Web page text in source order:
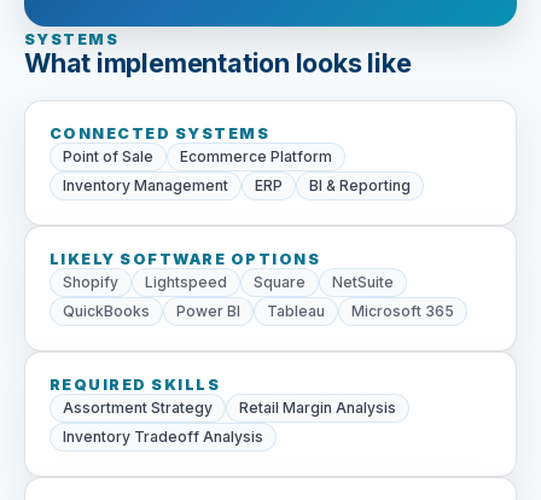
SYSTEMS
What implementation looks like
CONNECTED SYSTEMS
Point of Sale
Ecommerce Platform
Inventory Management
ERP BI & Reporting
LIKELY SOFTWARE OPTIONS
Shopify
Lightspeed Square
NetSuite
QuickBooks
Power BI Tableau Microsoft 365
REQUIRED SKILLS
Assortment Strategy
Retail Margin Analysis
Inventory Tradeoff Analysis